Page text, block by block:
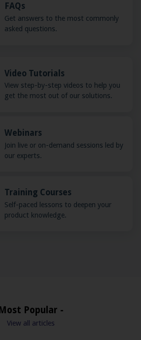
FAQs
Get answers to the most commonly
asked questions.
Video Tutorials
View step-by-step videos to help you
get the most out of our solutions.
Webinars
Join live or on-demand sessions led by
our experts.
Training Courses
Self-paced lessons to deepen your
product knowledge.
Most Popular -
View all articles